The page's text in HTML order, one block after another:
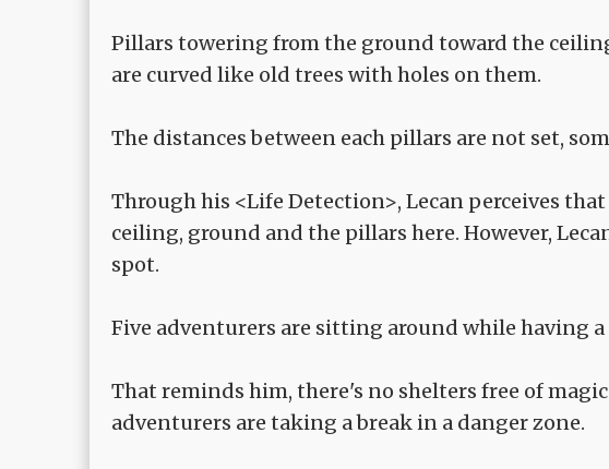
Pillars towering from the ground toward the
are curved like old trees with holes on them.
The distances between each pillars are not set,
Through his <Life Detection>, Lecan perceives
ceiling, ground and the pillars here. However,
spot.
Five adventurers are sitting around while having
That reminds him, there's no shelters free of
adventurers are taking a break in a danger zone.